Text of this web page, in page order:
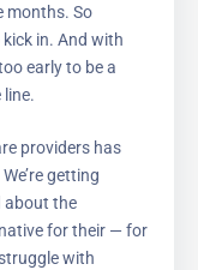
months. So
in. And with
early to be a
providers has
getting
about the
for their — for
with